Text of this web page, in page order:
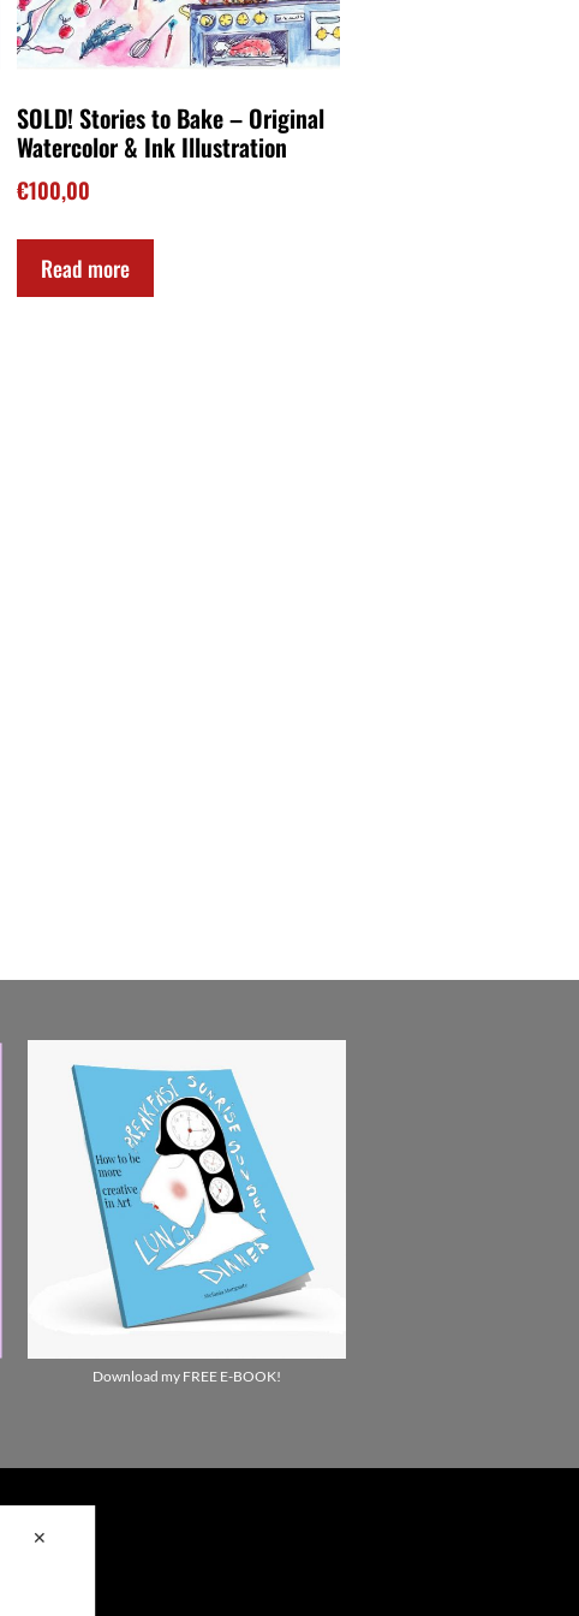
SOLD! Stories to Bake – Original
Watercolor & Ink Illustration
€100,00
Read more
Download my FREE E-BOOK!
✕